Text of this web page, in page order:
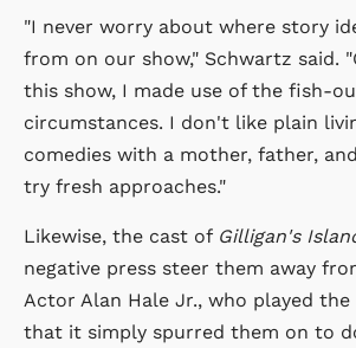
"I never worry about where story
from on our show," Schwartz said.
this show, I made use of the fish-
circumstances. I don't like plain
comedies with a mother, father,
try fresh approaches."
Likewise, the cast of Gilligan's
negative press steer them away
Actor Alan Hale Jr., who played the
that it simply spurred them on to